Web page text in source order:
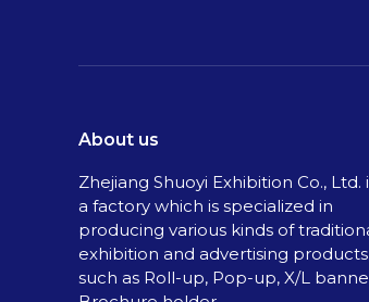
About us
Zhejiang Shuoyi Exhibition Co., Ltd.
a factory which is specialized in
producing various kinds of
exhibition and advertising
such as Roll-up, Pop-up, X/L